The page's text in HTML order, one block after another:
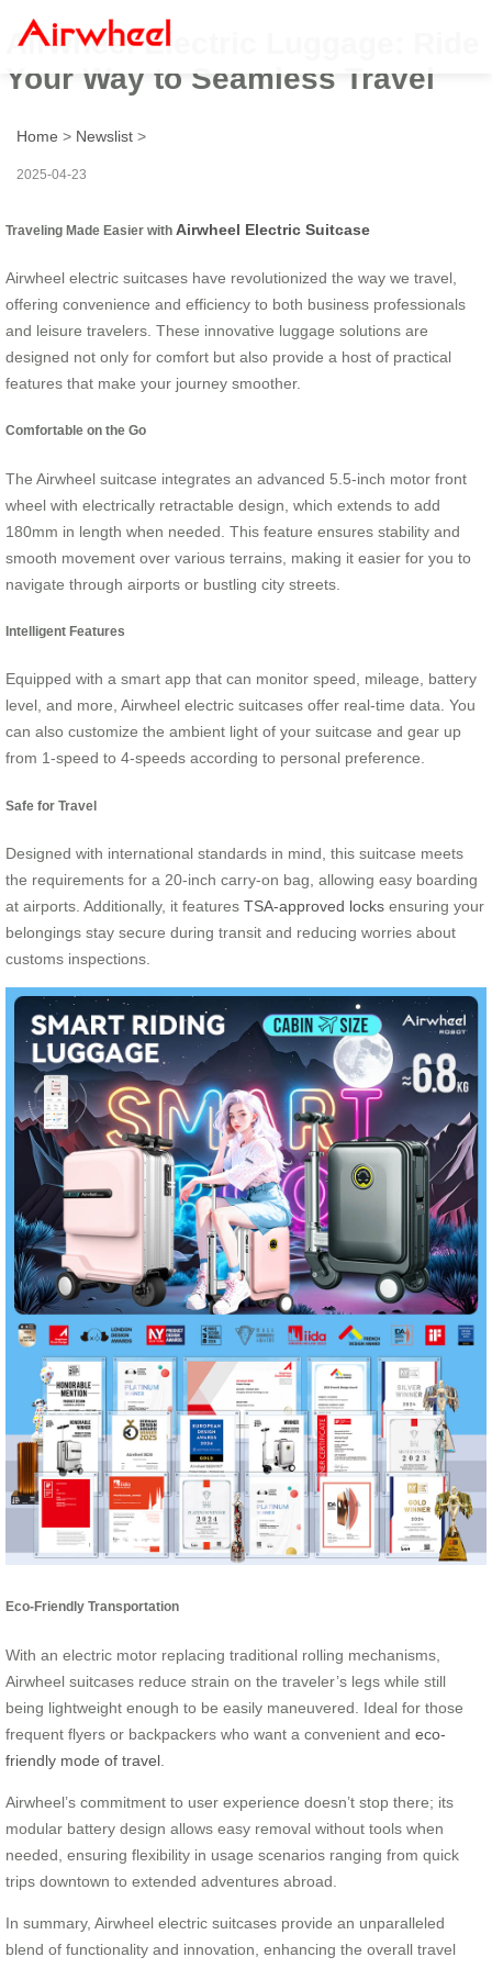
Airwheel Electric Luggage: Ride
Your Way to Seamless Travel
Home > Newslist >
2025-04-23
Traveling Made Easier with Airwheel Electric Suitcase
Airwheel electric suitcases have revolutionized the way we travel,
offering convenience and efficiency to both business professionals
and leisure travelers. These innovative luggage solutions are
designed not only for comfort but also provide a host of practical
features that make your journey smoother.
Comfortable on the Go
The Airwheel suitcase integrates an advanced 5.5-inch motor front
wheel with electrically retractable design, which extends to add
180mm in length when needed. This feature ensures stability and
smooth movement over various terrains, making it easier for you to
navigate through airports or bustling city streets.
Intelligent Features
Equipped with a smart app that can monitor speed, mileage, battery
level, and more, Airwheel electric suitcases offer real-time data. You
can also customize the ambient light of your suitcase and gear up
from 1-speed to 4-speeds according to personal preference.
Safe for Travel
Designed with international standards in mind, this suitcase meets
the requirements for a 20-inch carry-on bag, allowing easy boarding
at airports. Additionally, it features TSA-approved locks ensuring your
belongings stay secure during transit and reducing worries about
customs inspections.
Eco-Friendly Transportation
With an electric motor replacing traditional rolling mechanisms,
Airwheel suitcases reduce strain on the traveler’s legs while still
being lightweight enough to be easily maneuvered. Ideal for those
frequent flyers or backpackers who want a convenient and eco-
friendly mode of travel
Airwheel’s commitment to user experience doesn’t stop there; its
modular battery design allows easy removal without tools when
needed, ensuring flexibility in usage scenarios ranging from quick
trips downtown to extended adventures abroad.
In summary, Airwheel electric suitcases provide an unparalleled
blend of functionality and innovation, enhancing the overall travel